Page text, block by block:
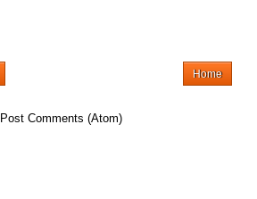
Home
Post Comments (Atom)